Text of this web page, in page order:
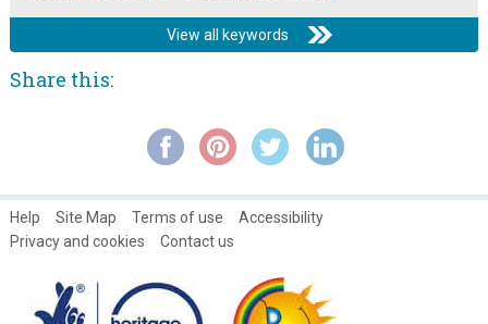
View all keywords
Share this:
Help Site Map Terms of use
Accessibility
Privacy and cookies
Contact us